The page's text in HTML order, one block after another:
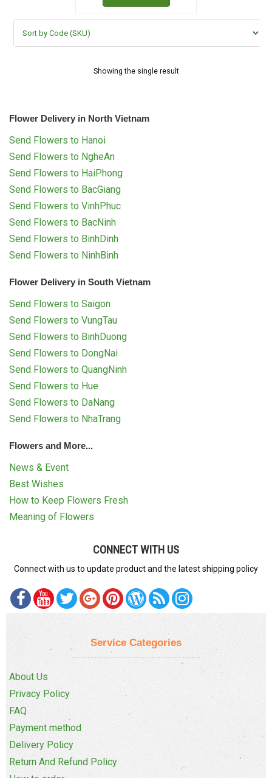
Showing the single result
Flower Delivery in North Vietnam
Send Flowers to Hanoi
Send Flowers to NgheAn
Send Flowers to HaiPhong
Send Flowers to BacGiang
Send Flowers to VinhPhuc
Send Flowers to BacNinh
Send Flowers to BinhDinh
Send Flowers to NinhBinh
Flower Delivery in South Vietnam
Send Flowers to Saigon
Send Flowers to VungTau
Send Flowers to BinhDuong
Send Flowers to DongNai
Send Flowers to QuangNinh
Send Flowers to Hue
Send Flowers to DaNang
Send Flowers to NhaTrang
Flowers and More...
News & Event
Best Wishes
How to Keep Flowers Fresh
Meaning of Flowers
CONNECT WITH US
Connect with us to update product and the latest shipping policy
Service Categories
About Us
Privacy Policy
FAQ
Payment method
Delivery Policy
Return And Refund Policy
COMPLAINTS POLICY